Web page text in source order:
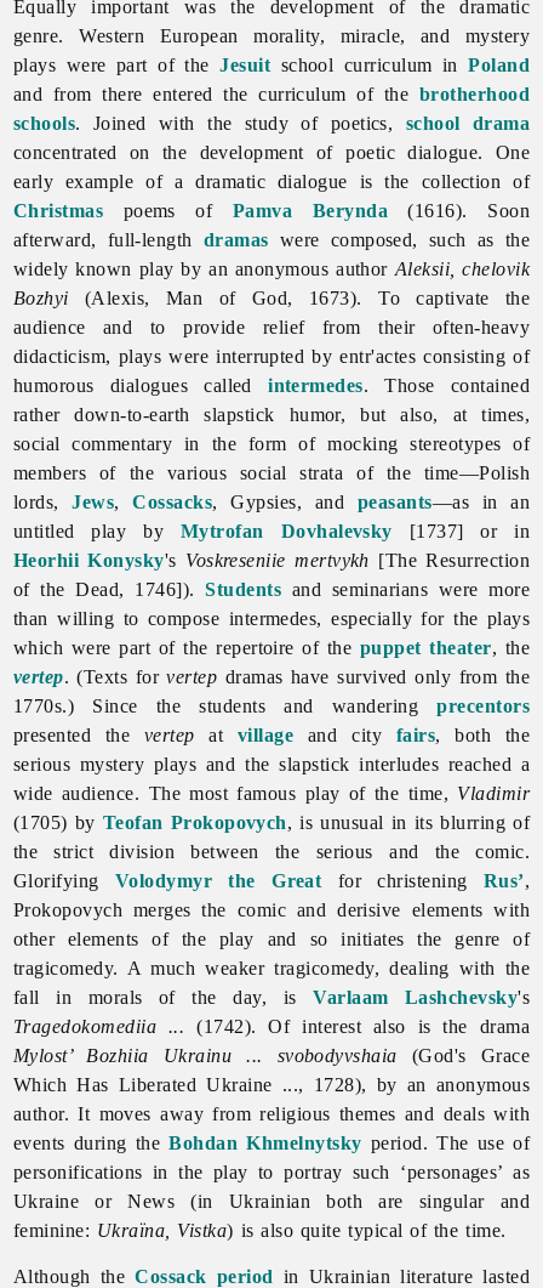
Equally important was the development of the dramatic
genre. Western European morality, miracle, and mystery
plays were part of theJesuit school curriculum inPoland
and from there entered the curriculum of the brotherhood
schools. Joined with the study of poetics, school drama
concentrated on the development of poetic dialogue. One
early example of a dramatic dialogue is the collection of
Christmas poems of Pamva Berynda (1616). Soon
afterward, full-length dramas were composed, such as the
widely known play by an anonymous author Aleksii, chelovik
Bozhyi (Alexis, Man of God, 1673). To captivate the
audience and to provide relief from their often-heavy
didacticism, plays were interrupted by entr'actes consisting of
humorous dialogues calledintermedes. Those contained
rather down-to-earth slapstick humor, but also, at times,
social commentary in the form of mocking stereotypes of
members of the various social strata of the time—Polish
lords,Jews,Cossacks, Gypsies, and peasants—as in an
untitled play by Mytrofan Dovhalevsky [1737] or in
Heorhii Konysky's Voskreseniie mertvykh [The Resurrection
of the Dead, 1746]).Students and seminarians were more
than willing to compose intermedes, especially for the plays
which were part of the repertoire of the puppet theater, the
vertep. (Texts forvertep dramas have survived only from the
1770s.) Since the students and wanderingprecentors
presented the vertep at village and city fairs, both the
serious mystery plays and the slapstick interludes reached a
wide audience. The most famous play of the time, Vladimir
(1705) by Teofan Prokopovych, is unusual in its blurring of
the strict division between the serious and the comic.
Glorifying Volodymyr the Great for christening Rus’,
Prokopovych merges the comic and derisive elements with
other elements of the play and so initiates the genre of
tragicomedy. A much weaker tragicomedy, dealing with the
fall in morals of the day, isVarlaam Lashchevsky's
Tragedokomediia ... (1742). Of interest also is the drama
Mylost’ Bozhiia Ukrainu ... svobodyvshaia (God's Grace
Which Has Liberated Ukraine ..., 1728), by an anonymous
author. It moves away from religious themes and deals with
events during theBohdan Khmelnytsky period. The use of
personifications in the play to portray such ‘personages’ as
Ukraine or News (in Ukrainian both are singular and
feminine: Ukraïna, Vistka) is also quite typical of the time.
Although theCossack period in Ukrainianliterature lasted